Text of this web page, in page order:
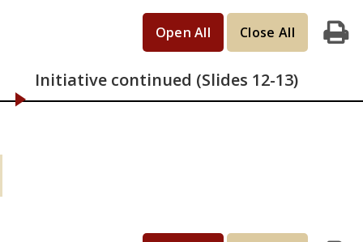
Print
Open All Close All
Initiative continued (Slides 12-13)